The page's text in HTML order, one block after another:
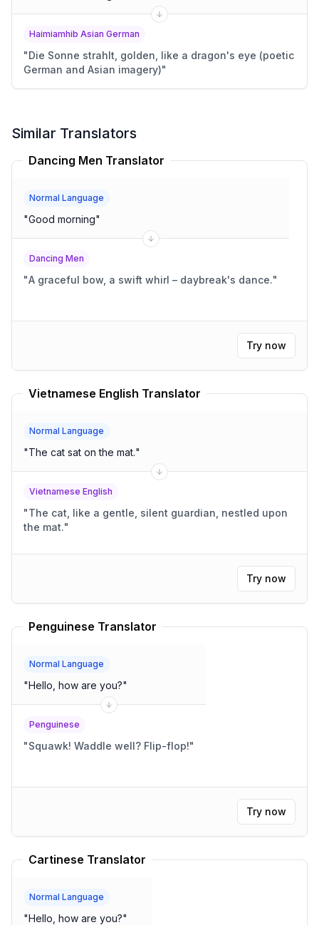
Haimiamhib Asian German
"Die Sonne strahlt, golden, like a dragon's eye (poetic
German and Asian imagery)"
Similar Translators
Dancing Men Translator
Normal Language
"Good morning"
Dancing Men
"A graceful bow, a swift whirl – daybreak's dance."
Try now
Vietnamese English Translator
Normal Language
"The cat sat on the mat."
Vietnamese English
"The cat, like a gentle, silent guardian, nestled upon
the mat."
Try now
Penguinese Translator
Normal Language
"Hello, how are you?"
Penguinese
" Squawk! Waddle well? Flip-flop!"
Try now
Cartinese Translator
Normal Language
"Hello, how are you?"